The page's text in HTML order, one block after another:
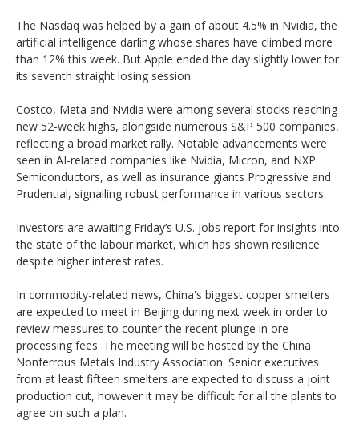
The Nasdaq was helped by a gain of about 4.5% in Nvidia, the
artificial intelligence darling whose shares have climbed more
than 12% this week. But Apple ended the day slightly lower for
its seventh straight losing session.
Costco, Meta and Nvidia were among several stocks reaching
new 52-week highs, alongside numerous S&P 500 companies,
reflecting a broad market rally. Notable advancements were
seen in AI-related companies like Nvidia, Micron, and NXP
Semiconductors, as well as insurance giants Progressive and
Prudential, signalling robust performance in various sectors.
Investors are awaiting Friday’s U.S. jobs report for insights into
the state of the labour market, which has shown resilience
despite higher interest rates.
In commodity-related news, China's biggest copper smelters
are expected to meet in Beijing during next week in order to
review measures to counter the recent plunge in ore
processing fees. The meeting will be hosted by the China
Nonferrous Metals Industry Association. Senior executives
from at least fifteen smelters are expected to discuss a joint
production cut, however it may be difficult for all the plants to
agree on such a plan.